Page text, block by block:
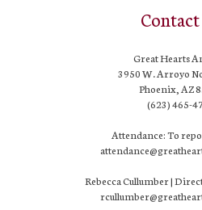
Contact
Great Hearts
3950 W. Arroyo
Phoenix, AZ
(623) 465-
Attendance: To
Rebecca Cullumber |